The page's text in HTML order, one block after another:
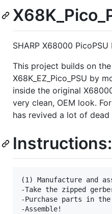
SHARP X68000
This project builds on
X68K_EZ_Pico_PSU by
inside the original
very clean, OEM look.
has revived a lot of
Instructions:
(1) Manufacture and
-Take the zipped
-Purchase parts in
-Assemble!